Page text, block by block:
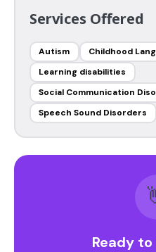
Services Offered
Autism
Childhood
Learning disabilities
Social Communication
Speech Sound Disorders
Ready